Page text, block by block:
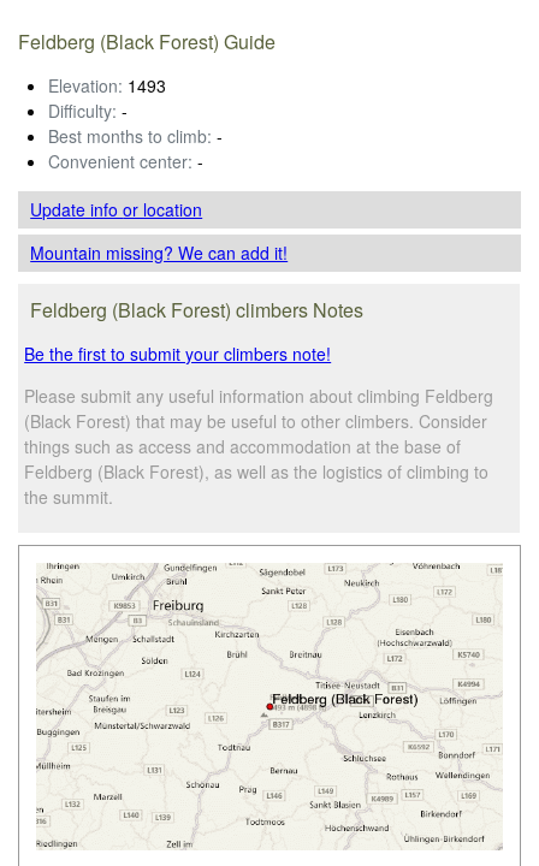
Feldberg (Black Forest) Guide
Elevation: 1493
Difficulty: -
Best months to climb: -
Convenient center: -
Update infoor location
Mountain missing? We can add it!
Feldberg (Black Forest) climbers Notes
Be the first to submit your climbers note!
Please submit any useful information about climbing Feldberg
(Black Forest) that may be useful to other climbers. Consider
things such as access and accommodation at the base of
Feldberg (Black Forest), as well as the logistics of climbing to
the summit.